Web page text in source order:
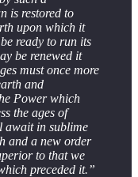
is restored to
upon which it
ready to run its
be renewed it
must once more
and
Power which
the ages of
await in sublime
and a new order
to that we
preceded it.”